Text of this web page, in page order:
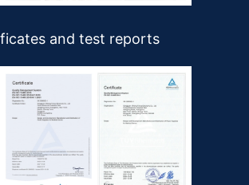
and test reports